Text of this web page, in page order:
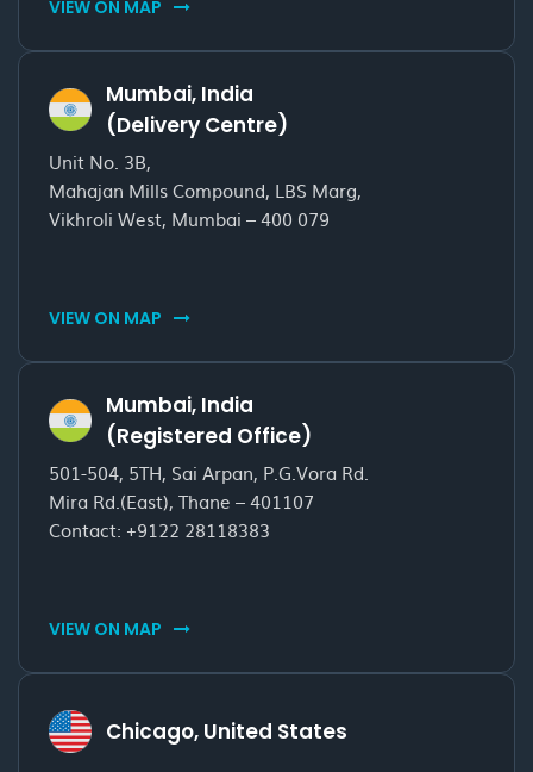
VIEW ON MAP
Mumbai, India
(Delivery Centre)
Unit No. 3B,
Mahajan Mills Compound, LBS Marg,
Vikhroli West, Mumbai – 400 079
VIEW ON MAP
Mumbai, India
(Registered Office)
501-504, 5TH, Sai Arpan, P.G.Vora Rd.
Mira Rd.(East), Thane – 401107
Contact: +9122 28118383
VIEW ON MAP
Chicago, United States